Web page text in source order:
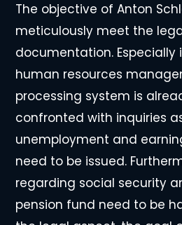
The objective of Anton
meticulously meet the
documentation. Especially
human resources
processing system is
confronted with inquiries
unemployment and
need to be issued.
regarding social security
pension fund need to be